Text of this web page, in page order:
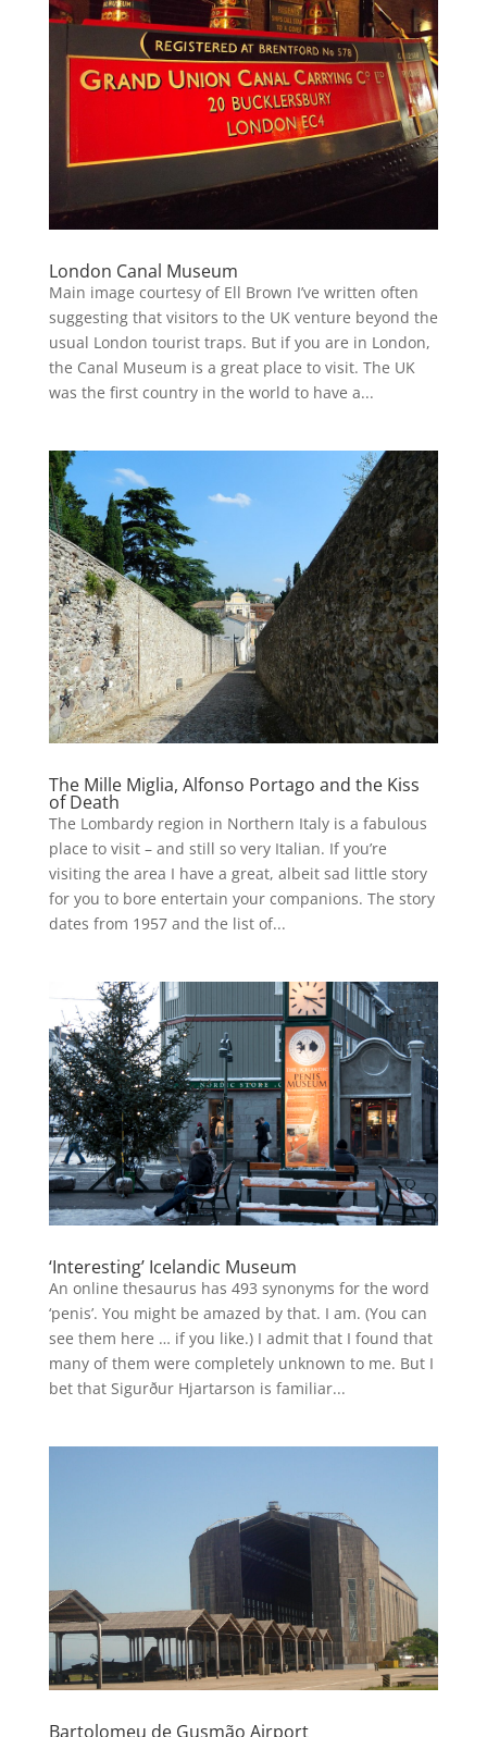
London Canal Museum
Main image courtesy of Ell Brown I’ve written often
suggesting that visitors to the UK venture beyond the
usual London tourist traps. But if you are in London,
the Canal Museum is a great place to visit. The UK
was the first country in the world to have a...
The Mille Miglia, Alfonso Portago and the Kiss
of Death
The Lombardy region in Northern Italy is a fabulous
place to visit – and still so very Italian. If you’re
visiting the area I have a great, albeit sad little story
for you to bore entertain your companions. The story
dates from 1957 and the list of...
‘Interesting’ Icelandic Museum
An online thesaurus has 493 synonyms for the word
‘penis’. You might be amazed by that. I am. (You can
see them here … if you like.) I admit that I found that
many of them were completely unknown to me. But I
bet that Sigurður Hjartarson is familiar...
Bartolomeu de Gusmão Airport